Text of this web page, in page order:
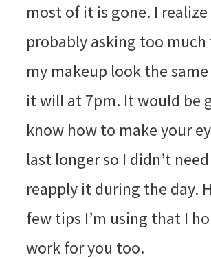
most of it is gone. I realize
probably asking too much
my makeup look the
it will at 7pm. It would be
know how to make your
last longer so I didn’t
reapply it during the day.
few tips I’m using that I
work for you too.